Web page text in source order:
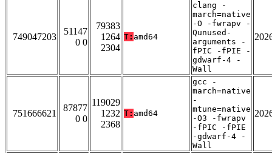
749047203
51147
0 0
79383
1264
2304
T: amd64
clang -
march=native
-O -fwrapv -
Qunused-
arguments -
fPIC -fPIE -
gdwarf-4 -
Wall
751666621
87877
0 0
119029
1232
2368
T: amd64
gcc -
march=native
-
mtune=native
-O3 -fwrapv
-fPIC -fPIE
-gdwarf-4 -
Wall